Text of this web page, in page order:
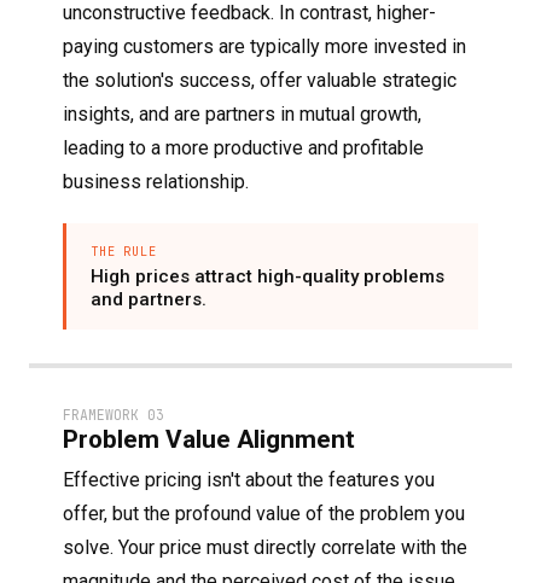
unconstructive feedback. In contrast, higher-
paying customers are typically more invested in
the solution's success, offer valuable strategic
insights, and are partners in mutual growth,
leading to a more productive and profitable
business relationship.
THE RULE
High prices attract high-quality problems
and partners.
FRAMEWORK 03
Problem Value Alignment
Effective pricing isn't about the features you
offer, but the profound value of the problem you
solve. Your price must directly correlate with the